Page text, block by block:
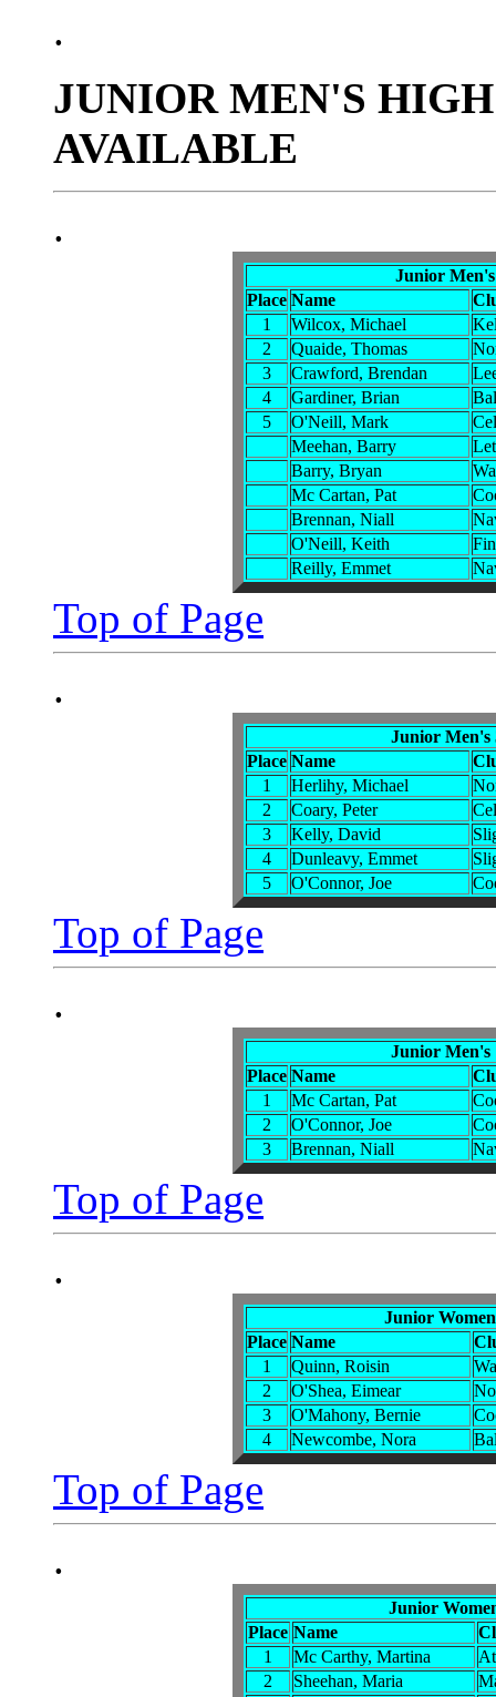
.
JUNIOR MEN'S
AVAILABLE
.
Junior
Place Name
1
Wilcox, Michael
2
Quaide, Thomas
3
Crawford, Brendan
4
Gardiner, Brian
5
O'Neill, Mark
Meehan, Barry
Barry, Bryan
Mc Cartan, Pat
Brennan, Niall
O'Neill, Keith
Reilly, Emmet
Top of Page
.
Junior Men's
Place Name
1
Herlihy, Michael
2
Coary, Peter
3
Kelly, David
4
Dunleavy, Emmet
5
O'Connor, Joe
Top of Page
.
Junior Men's
Place Name
1
Mc Cartan, Pat
2
O'Connor, Joe
3
Brennan, Niall
Top of Page
.
Junior
Place Name
1
Quinn, Roisin
2
O'Shea, Eimear
3
O'Mahony, Bernie
4
Newcombe, Nora
Top of Page
.
Junior
Place Name
1
Mc Carthy, Martina
2
Sheehan, Maria